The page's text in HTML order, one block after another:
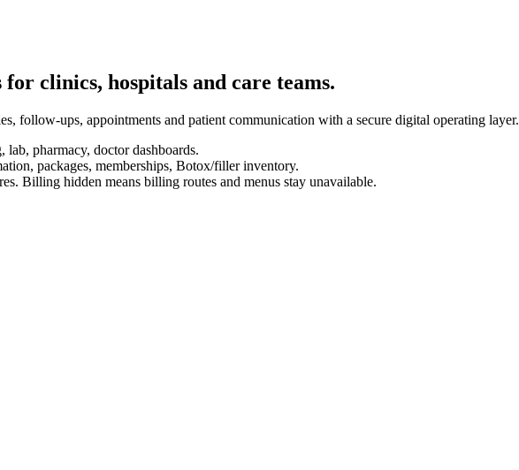
clinics, hospitals and care teams.
follow-ups, appointments and patient communication with a secure digital operating layer.
pharmacy, doctor dashboards.
packages, memberships, Botox/filler inventory.
Billing hidden means billing routes and menus stay unavailable.